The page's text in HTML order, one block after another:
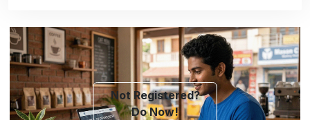
Not Registered?
Do Now!